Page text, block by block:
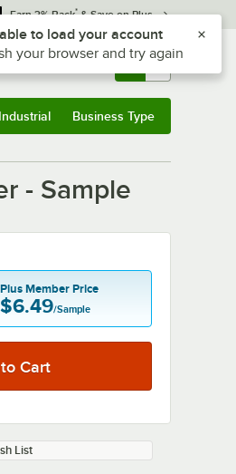
Earn 3% Back* & Save on Plus
Returns & 0
Industrial Business Type
- Sample
Plus Member Price
$6.49/Sample
List